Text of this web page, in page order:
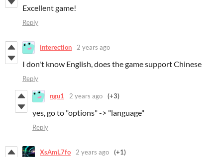
Excellent game!
Reply
interection 2 years ago
I don't know English, does the game support Chinese
Reply
ngu1 2 years ago (+3)
yes, go to "options" -> "language"
Reply
XsAmL7fo 2 years ago (+1)